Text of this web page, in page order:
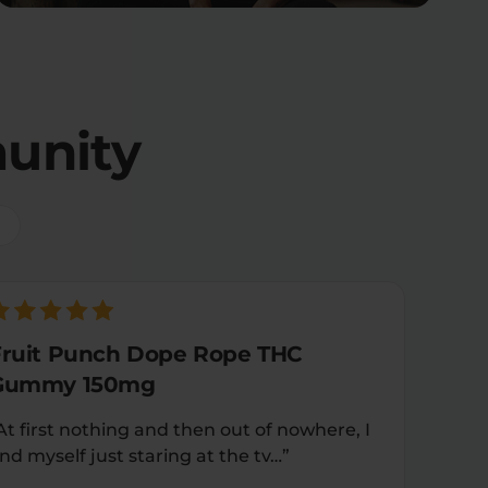
Punch Dope Rope THC
150mg
first nothing and then out of nowhere, I
myself just staring at the tv…”